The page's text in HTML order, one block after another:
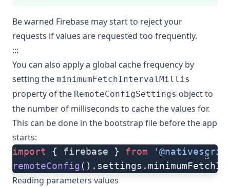
Be warned Firebase may start to reject your
requests if values are requested too frequently.
:::
You can also apply a global cache frequency by
setting the minimumFetchIntervalMillis
property of the RemoteConfigSettings object to
the number of milliseconds to cache the values for.
This can be done in the bootstrap file before the app
starts:
ts
import { firebase } from
remoteConfig
Reading parameters values